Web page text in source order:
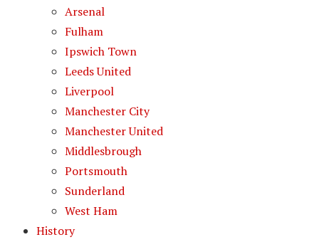
Arsenal
Fulham
Ipswich Town
Leeds United
Liverpool
Manchester City
Manchester United
Middlesbrough
Portsmouth
Sunderland
West Ham
History